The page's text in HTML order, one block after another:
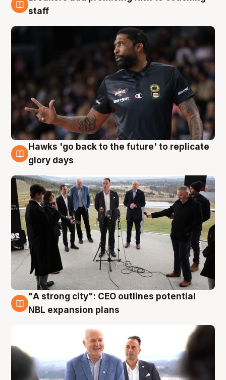
4 Aug
staff
4 Aug
Hawks 'go back to the future' to replicate
glory days
3 Aug
"A strong city": CEO outlines potential
NBL expansion plans